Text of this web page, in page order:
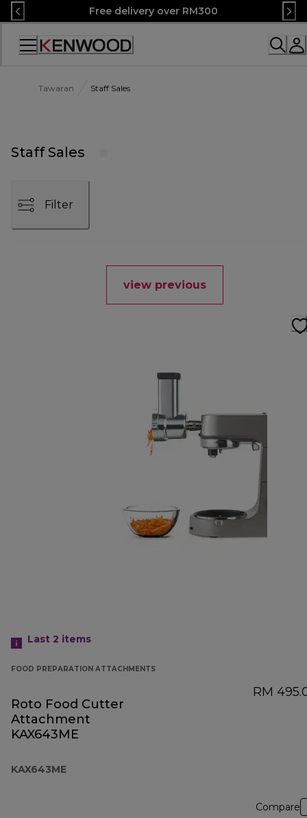
Skip
to
Content
Free delivery over RM300
Accessibility
Tawaran Staff Sales
Staff Sales
Filter
view previous
Last 2 items
FOOD PREPARATION ATTACHMENTS
Roto Food Cutter
Attachment
KAX643ME
KAX643ME
RM
Compare